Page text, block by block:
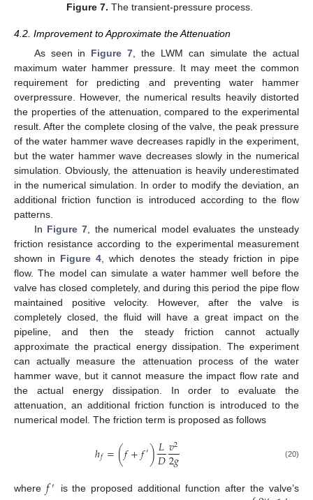
Figure 7. The transient-pressure process.
4.2. Improvement to Approximate the Attenuation
As seen in Figure 7 , the LWM can simulate the actual
maximum water hammer pressure. It may meet the common
requirement for predicting and preventing water hammer
overpressure. However, the numerical results heavily distorted
the properties of the attenuation, compared to the experimental
result. After the complete closing of the valve, the peak pressure
of the water hammer wave decreases rapidly in the experiment,
but the water hammer wave decreases slowly in the numerical
simulation. Obviously, the attenuation is heavily underestimated
in the numerical simulation. In order to modify the deviation, an
additional friction function is introduced according to the flow
patterns.
In Figure 7 , the numerical model evaluates the unsteady
friction resistance according to the experimental measurement
shown in Figure 4 , which denotes the steady friction in pipe
flow. The model can simulate a water hammer well before the
valve has closed completely, and during this period the pipe flow
maintained positive velocity. However, after the valve is
completely closed, the fluid will have a great impact on the
pipeline, and then the steady friction cannot actually
approximate the practical energy dissipation. The experiment
can actually measure the attenuation process of the water
hammer wave, but it cannot measure the impact flow rate and
the actual energy dissipation. In order to evaluate the
attenuation, an additional friction function is introduced to the
numerical model. The friction term is proposed as follows
ℎ𝑓=(𝑓+𝑓′)𝐿
𝐷𝑣2
2𝑔 (20)
where 𝑓′
is the proposed additional function after the valve’s